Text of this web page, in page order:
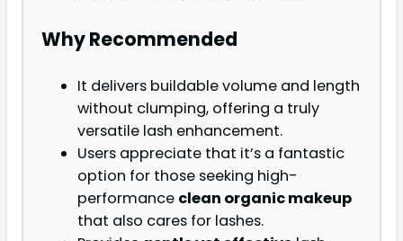
Why Recommended
It delivers buildable volume and length
without clumping, offering a truly
versatile lash enhancement.
Users appreciate that it’s a fantastic
option for those seeking high-
performance clean organic makeup
that also cares for lashes.